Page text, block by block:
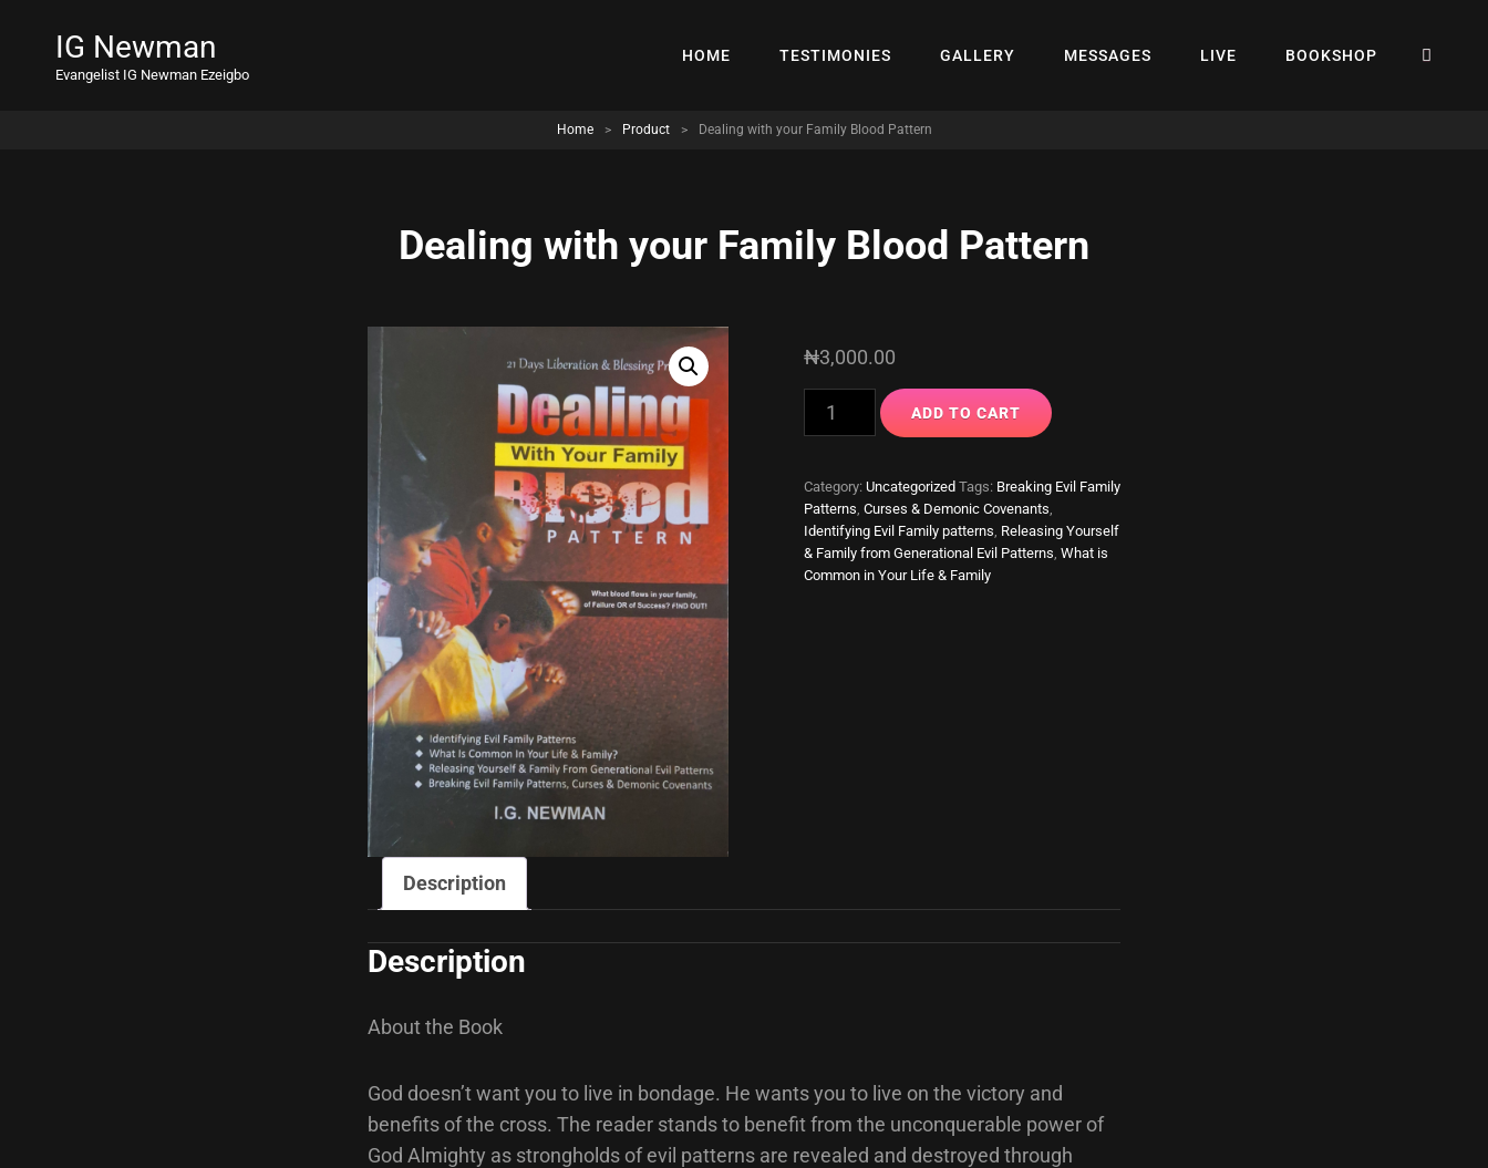
IG Newman
Evangelist IG Newman Ezeigbo
HOME TESTIMONIES GALLERY MESSAGES LIVE BOOKSHOP
Home > Product > Dealing with your Family Blood Pattern
Dealing with your Family Blood Pattern
₦3,000.00
Dealing
with
Family
Blood
Pattern
ADD TO CART
Category: Uncategorized Tags: Breaking Evil Family
Patterns Curses & Demonic Covenants
Identifying Evil Family patterns Releasing Yourself
& Family from Generational Evil Patterns What is
Common in Your Life & Family
Description
Description
About the Book
God doesn’t want you to live in bondage. He wants you to live on the victory and
benefits of the cross. The reader stands to benefit from the unconquerable power of
God Almighty as strongholds of evil patterns are revealed and destroyed through